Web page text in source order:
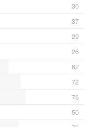
30
37
29
26
62
72
76
50